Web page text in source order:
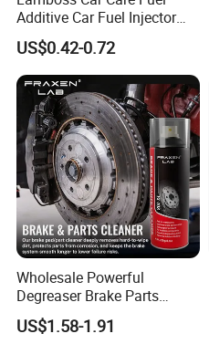
Additive Car Fuel Injector
Cleaner
US$0.42-0.72
Wholesale Powerful
Degreaser Brake Parts
Cleaner Spray Aerosol Car
Care Product for Automotive
US$1.58-1.91